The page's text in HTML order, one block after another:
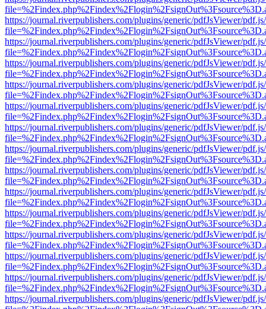
https://journal.riverpublishers.com/plugins/generic/pdfJsViewer/
https://journal.riverpublishers.com/plugins/generic/pdfJsViewer/
https://journal.riverpublishers.com/plugins/generic/pdfJsViewer/
https://journal.riverpublishers.com/plugins/generic/pdfJsViewer/
https://journal.riverpublishers.com/plugins/generic/pdfJsViewer/
https://journal.riverpublishers.com/plugins/generic/pdfJsViewer/
https://journal.riverpublishers.com/plugins/generic/pdfJsViewer/
https://journal.riverpublishers.com/plugins/generic/pdfJsViewer/
https://journal.riverpublishers.com/plugins/generic/pdfJsViewer/
https://journal.riverpublishers.com/plugins/generic/pdfJsViewer/
https://journal.riverpublishers.com/plugins/generic/pdfJsViewer/
https://journal.riverpublishers.com/plugins/generic/pdfJsViewer/
https://journal.riverpublishers.com/plugins/generic/pdfJsViewer/
https://journal.riverpublishers.com/plugins/generic/pdfJsViewer/